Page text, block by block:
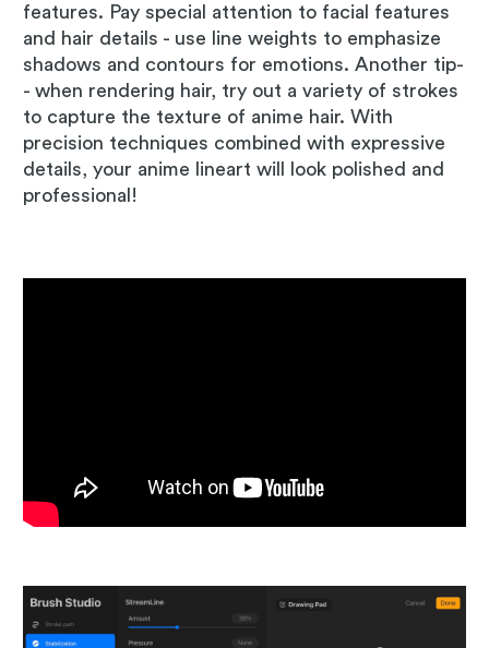
features. Pay special attention to facial features
and hair details - use line weights to emphasize
shadows and contours for emotions. Another tip-
- when rendering hair, try out a variety of strokes
to capture the texture of anime hair. With
precision techniques combined with expressive
details, your anime lineart will look polished and
professional!